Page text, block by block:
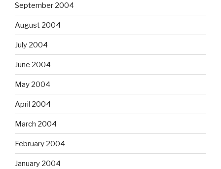
September 2004
August 2004
July 2004
June 2004
May 2004
April 2004
March 2004
February 2004
January 2004